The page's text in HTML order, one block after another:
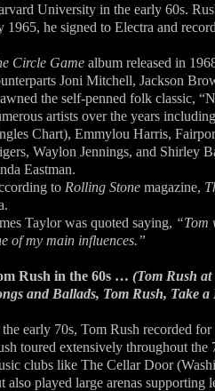
University in the early 60s.
1965, he signed to Electra and
Circle Game album released in
Joni Mitchell, Jackson
the self-penned folk classic,
artists over the years
Chart), Emmylou Harris,
Waylon Jennings, and Shirley
Eastman.
to Rolling Stone magazine,
Taylor was quoted saying, “Tom
of my main influences.”
Rush in the 60s … (Tom Rush
and Ballads, Tom Rush, Take
early 70s, Tom Rush recorded
toured extensively throughout the
clubs like The Cellar Door
also played large arenas supporting